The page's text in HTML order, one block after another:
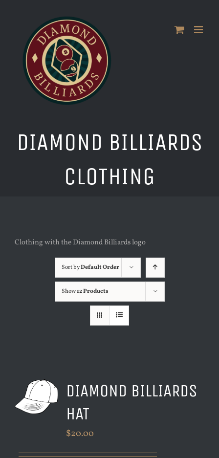
DIAMOND BILLIARDS
CLOTHING
Clothing with the Diamond Billiards logo
Sort byDefault Order
Show12 Products
DIAMOND BILLIARDS
HAT
$20.00